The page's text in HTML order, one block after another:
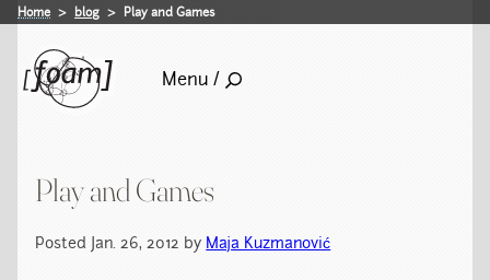
Home blog Play and Games
Menu /
Play and Games
Posted Jan. 26, 2012 by Maja Kuzmanović